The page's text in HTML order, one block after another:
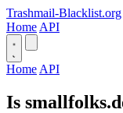
Trashmail-Blacklist.org
Home API
Home API
Is